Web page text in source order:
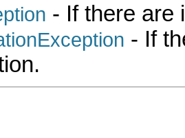
- If there are
- If